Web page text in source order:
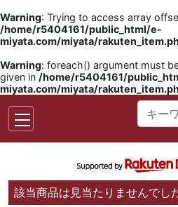
Warning: Trying to access array
/home/r5404161/public_html/e-
miyata.com/miyata/
Warning: foreach() argument must
given in /home/r5404161/
miyata.com/miyata/
該当商品は見当たりませんでし